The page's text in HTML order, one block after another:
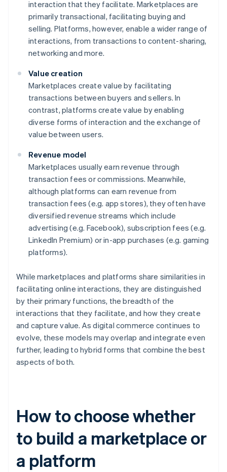
interaction that they facilitate. Marketplaces are
primarily transactional, facilitating buying and
selling. Platforms, however, enable a wider range of
interactions, from transactions to content-sharing,
networking and more.
Value creation
Marketplaces create value by facilitating
transactions between buyers and sellers. In
contrast, platforms create value by enabling
diverse forms of interaction and the exchange of
value between users.
Revenue model
Marketplaces usually earn revenue through
transaction fees or commissions. Meanwhile,
although platforms can earn revenue from
transaction fees (e.g. app stores), they often have
diversified revenue streams which include
advertising (e.g. Facebook), subscription fees (e.g.
LinkedIn Premium) or in-app purchases (e.g. gaming
platforms).
While marketplaces and platforms share similarities in
facilitating online interactions, they are distinguished
by their primary functions, the breadth of the
interactions that they facilitate, and how they create
and capture value. As digital commerce continues to
evolve, these models may overlap and integrate even
further, leading to hybrid forms that combine the best
aspects of both.
How to choose whether
to build a marketplace or
a platform